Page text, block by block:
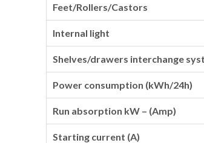
Feet/Rollers/Castors
Internal light
Shelves/drawers interchange
Power consumption (kWh/24h)
Run absorption kW – (Amp)
Starting current (A)